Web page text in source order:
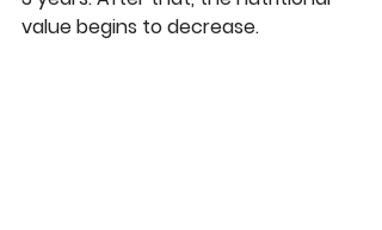
value begins to decrease.